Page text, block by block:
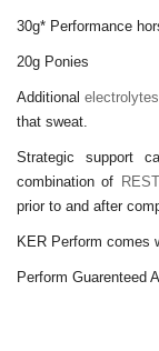
30g* Performance
20g Ponies
Additionalelectrolytes
that sweat.
Strategic support
combination of
prior to and after
KER Perform comes
Perform Guarenteed